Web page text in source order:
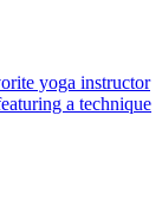
yoga instructor
a technique